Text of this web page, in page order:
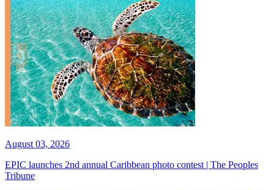
August 03, 2026
EPIC launches 2nd annual Caribbean photo contest | The Peoples
Tribune